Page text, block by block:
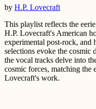
by H.P. Lovecraft
This playlist reflects the
H.P. Lovecraft's American
experimental post-rock, and
selections evoke the cosmic
the vocal tracks delve into
cosmic forces, matching the
Lovecraft's work.